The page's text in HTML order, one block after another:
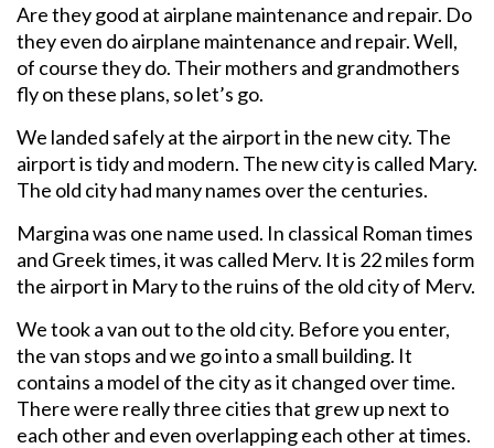
Are they good at airplane maintenance and repair. Do
they even do airplane maintenance and repair. Well,
of course they do. Their mothers and grandmothers
fly on these plans, so let’s go.
We landed safely at the airport in the new city. The
airport is tidy and modern. The new city is called Mary.
The old city had many names over the centuries.
Margina was one name used. In classical Roman times
and Greek times, it was called Merv. It is 22 miles form
the airport in Mary to the ruins of the old city of Merv.
We took a van out to the old city. Before you enter,
the van stops and we go into a small building. It
contains a model of the city as it changed over time.
There were really three cities that grew up next to
each other and even overlapping each other at times.